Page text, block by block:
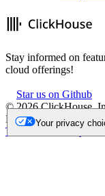
Stay informed on
cloud offerings!
Star us on Github
©2026ClickHouse,
NL.
Trademark
Privacy
Your privacy